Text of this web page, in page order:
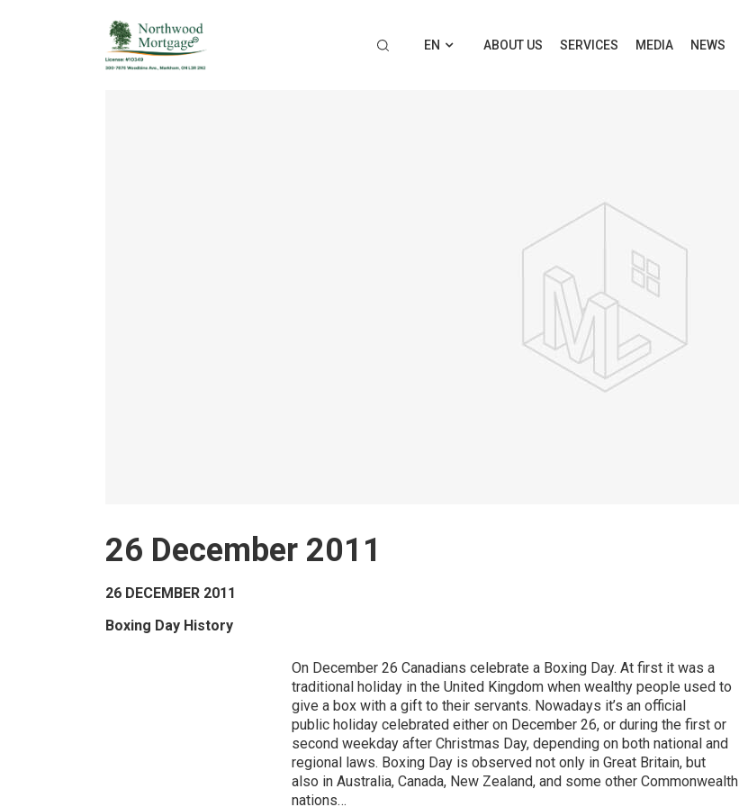
EN ABOUT US SERVICES MEDIA NEWS
26 December 2011
26 DECEMBER 2011
Boxing Day History
On December 26 Canadians celebrate a Boxing Day. At first it was a
traditional holiday in the United Kingdom when wealthy people used to
give a box with a gift to their servants. Nowadays it’s an official
public holiday celebrated either on December 26, or during the first or
second weekday after Christmas Day, depending on both national and
regional laws. Boxing Day is observed not only in Great Britain, but
also in Australia, Canada, New Zealand, and some other Commonwealth
nations…